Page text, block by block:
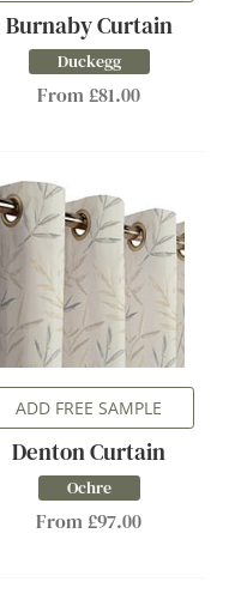
Burnaby Curtain
Duckegg
From £81.00
ADD FREE SAMPLE
Denton Curtain
Ochre
From £97.00